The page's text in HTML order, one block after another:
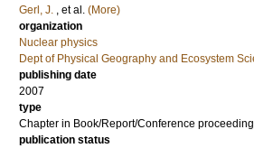
Gerl, J. , et al. (More)
organization
Nuclear physics
Dept of Physical Geography and Ecosystem
publishing date
2007
type
Chapter in Book/Report/Conference proceeding
publication status